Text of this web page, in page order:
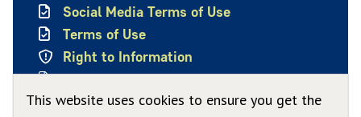
This website uses cookies to ensure you get the
Social Media Terms of Use
Terms of Use
Right to Information
Privacy Policy